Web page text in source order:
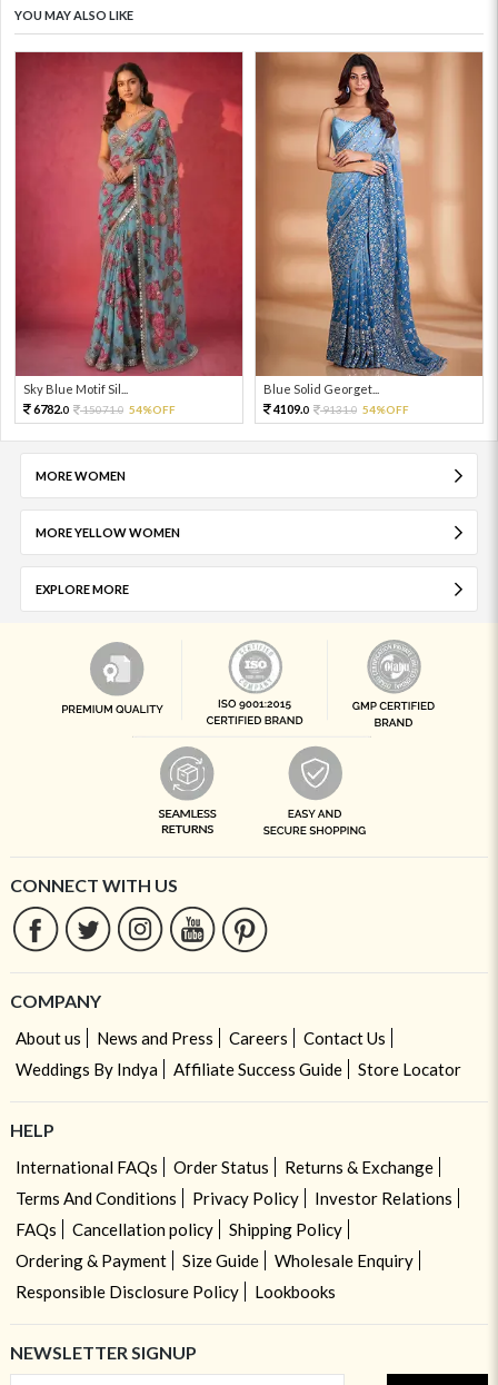
YOU MAY ALSO LIKE
Sky Blue Motif Sil...
6782.0 15071.0 54%OFF
Blue Solid Georget...
4109.0 9131.0 54%OFF
MORE WOMEN
MORE YELLOW WOMEN
EXPLORE MORE
CONNECT WITH US
COMPANY
About us News and Press Careers
Contact Us
Weddings By Indya
Affiliate Success Guide Store Locator
HELP
International FAQs Order Status
Returns & Exchange
Terms And Conditions
Privacy Policy
Investor Relations
FAQs
Cancellation policy
Shipping Policy
Ordering & Payment
Size Guide
Wholesale Enquiry
Responsible Disclosure Policy
Lookbooks
NEWSLETTER SIGNUP